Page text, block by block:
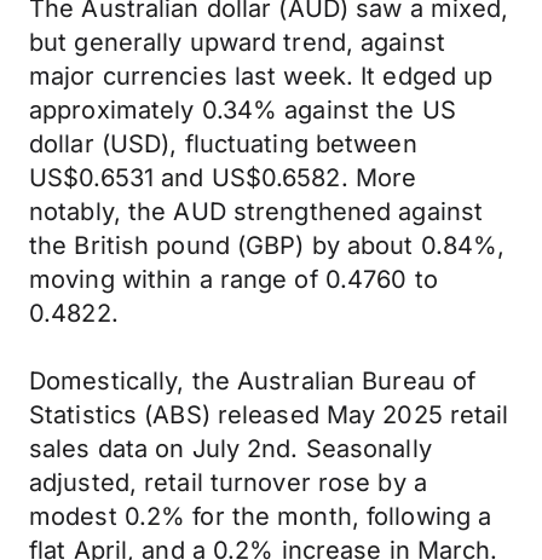
The Australian dollar (AUD) saw a mixed,
but generally upward trend, against
major currencies last week. It edged up
approximately 0.34% against the US
dollar (USD), fluctuating between
US$0.6531 and US$0.6582. More
notably, the AUD strengthened against
the British pound (GBP) by about 0.84%,
moving within a range of 0.4760 to
0.4822.
Domestically, the Australian Bureau of
Statistics (ABS) released May 2025 retail
sales data on July 2nd. Seasonally
adjusted, retail turnover rose by a
modest 0.2% for the month, following a
flat April, and a 0.2% increase in March.